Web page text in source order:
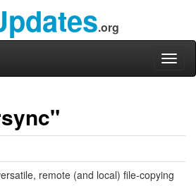
.org
remote (and local) file-copying